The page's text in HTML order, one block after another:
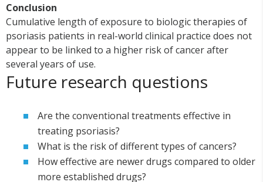
Conclusion
Cumulative length of exposure to biologic therapies of
psoriasis patients in real-world clinical practice does not
appear to be linked to a higher risk of cancer after
several years of use.
Future research questions
Are the conventional treatments effective in
treating psoriasis?
What is the risk of different types of cancers?
How effective are newer drugs compared to older
more established drugs?